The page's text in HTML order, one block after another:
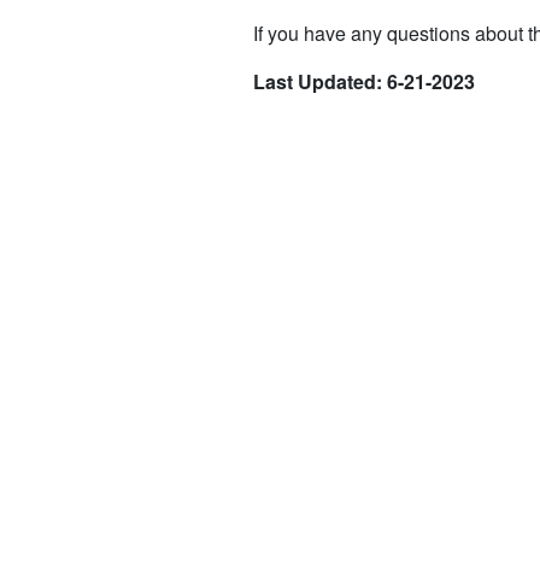
If you have any questions about
Last Updated: 6-21-2023